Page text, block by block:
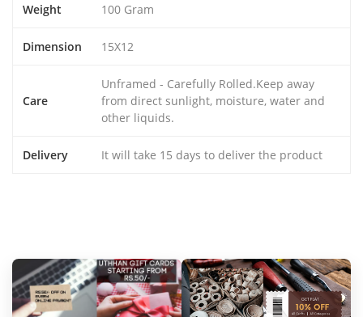
Weight 100 Gram
Dimension 15X12
Care
Unframed - Carefully Rolled.Keep away
from direct sunlight, moisture, water and
other liquids.
Delivery It will take 15 days to deliver the product